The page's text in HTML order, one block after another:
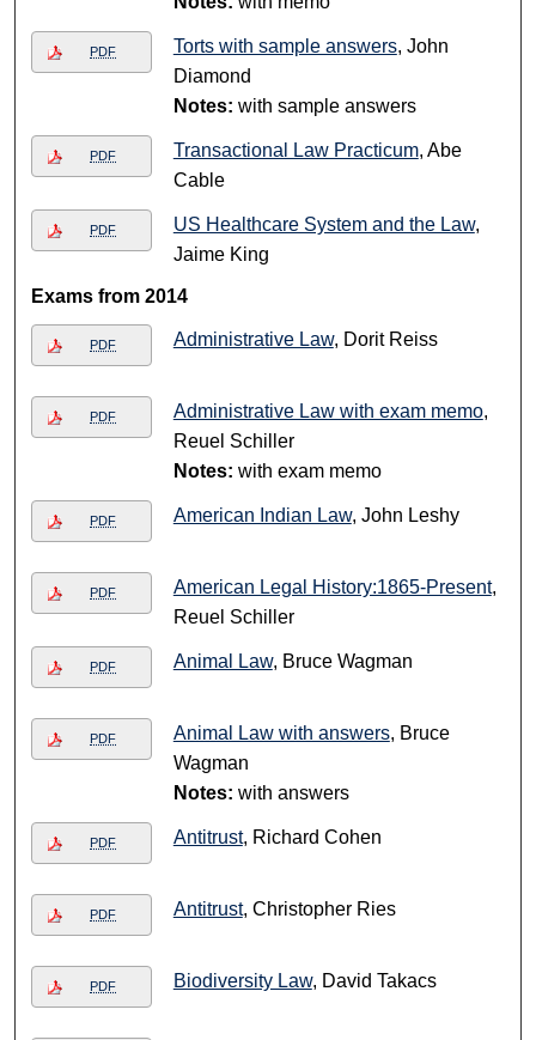
PDF Torts with sample answers, John
Diamond
Notes: with sample answers
PDF Transactional Law Practicum, Abe
Cable
PDF US Healthcare System and the Law,
Jaime King
Exams from 2014
PDF Administrative Law, Dorit Reiss
PDF Administrative Law with exam memo,
Reuel Schiller
Notes: with exam memo
PDF American Indian Law, John Leshy
PDF American Legal History:1865-Present,
Reuel Schiller
PDF Animal Law, Bruce Wagman
PDF Animal Law with answers, Bruce
Wagman
Notes: with answers
PDF Antitrust, Richard Cohen
PDF Antitrust, Christopher Ries
PDF Biodiversity Law, David Takacs